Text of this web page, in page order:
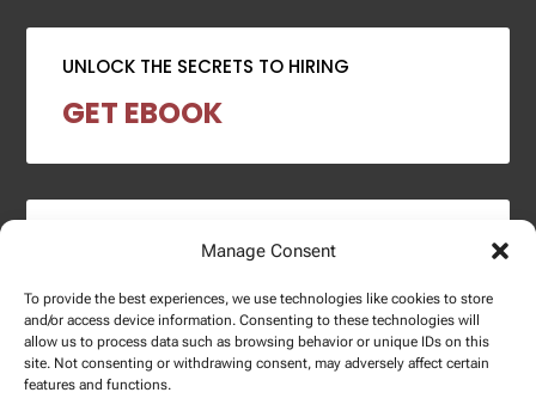
Manage Consent
To provide the best experiences, we use technologies like cookies to store
and/or access device information. Consenting to these technologies will
allow us to process data such as browsing behavior or unique IDs on this
site. Not consenting or withdrawing consent, may adversely affect certain
features and functions.
UNLOCK THE SECRETS TO HIRING
GET EBOOK
2024 SALARY REPORT
DOWNLOAD REPORT